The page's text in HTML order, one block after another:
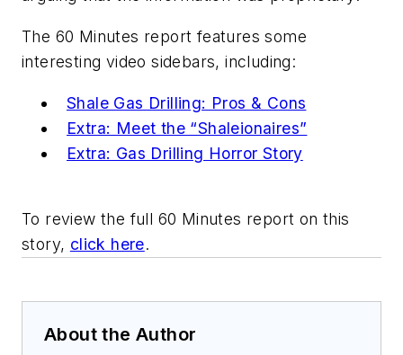
The 60 Minutes report features some
interesting video sidebars, including:
Shale Gas Drilling: Pros & Cons
Extra: Meet the “Shaleionaires”
Extra: Gas Drilling Horror Story
To review the full 60 Minutes report on this
story, click here.
About the Author